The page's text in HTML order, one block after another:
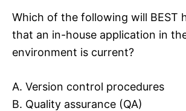
Which of the following will BEST
that an in-house application in
environment is current?
A. Version control procedures
B. Quality assurance (QA)